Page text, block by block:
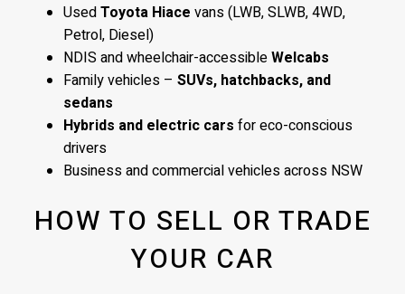
UsedToyota Hiace vans (LWB, SLWB, 4WD,
Petrol, Diesel)
NDIS and wheelchair-accessibleWelcabs
Family vehicles – SUVs, hatchbacks, and
sedans
Hybrids and electric cars for eco-conscious
drivers
Business and commercial vehicles across NSW
HOW TO SELL OR TRADE
YOUR CAR